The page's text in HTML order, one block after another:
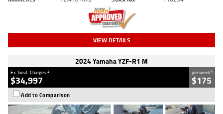
VIEW DETAILS
2024 Yamaha YZF-R1 M
Ex. Govt. Charges2
$34,997
per week4
$175
Add to Comparison